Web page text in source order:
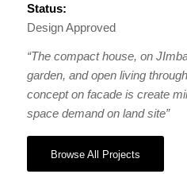
Status:
Design Approved
“The compact house, on
garden, and open living
concept on facade is create
space demand on land site”
Browse All Projects